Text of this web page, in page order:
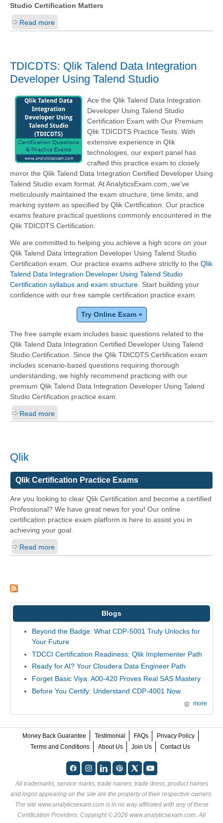
Studio Certification Matters
Read more
TDICDTS: Qlik Talend Data Integration
Developer Using Talend Studio
Ace the Qlik Talend Data Integration
Developer Using Talend Studio
Certification Exam with Our Premium
Qlik TDICDTS Practice Tests. With
extensive experience in Qlik
technologies, our expert panel has
crafted this practice exam to closely
mirror the Qlik Talend Data Integration Certified Developer Using
Talend Studio exam format. At AnalyticsExam.com, we've
meticulously maintained the exam structure, time limits, and
marking system as specified by Qlik Certification. Our practice
exams feature practical questions commonly encountered in the
Qlik TDICDTS Certification.
We are committed to helping you achieve a high score on your
Qlik Talend Data Integration Developer Using Talend Studio
Certification exam. Our practice exams adhere strictly to the Qlik
Talend Data Integration Developer Using Talend Studio
Certification syllabus and exam structure . Start building your
confidence with our free sample certification practice exam.
Try Online Exam »
The free sample exam includes basic questions related to the
Qlik Talend Data Integration Certified Developer Using Talend
Studio Certification. Since the Qlik TDICDTS Certification exam
includes scenario-based questions requiring thorough
understanding, we highly recommend practicing with our
premium Qlik Talend Data Integration Developer Using Talend
Studio Certification practice exam.
Read more
Qlik
Qlik Certification Practice Exams
Are you looking to clear Qlik Certification and become a certified
Professional? We have great news for you! Our online
certification practice exam platform is here to assist you in
achieving your goal.
Read more
Blogs
Beyond the Badge: What CDP-5001 Truly Unlocks for
Your Future
TDCCI Certification Readiness: Qlik Implementer Path
Ready for AI? Your Cloudera Data Engineer Path
Forget Basic Viya: A00-420 Proves Real SAS Mastery
Before You Certify: Understand CDP-4001 Now
more
Money Back Guarantee Testimonial FAQs
Privacy Policy
Terms and Conditions
About Us Join Us Contact Us
All trademarks, service marks, trade names, trade dress, product names
and logos appearing on the site are the property of their respective owners.
The site www.analyticsexam.com is in no way affiliated with any of these
Certification Providers. Copyright © 2026 www.analyticsexam.com. All